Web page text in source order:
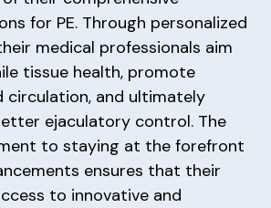
for PE. Through personalized
medical professionals aim
tissue health, promote
circulation, and ultimately
ejaculatory control. The
to staying at the forefront
ensures that their
to innovative and